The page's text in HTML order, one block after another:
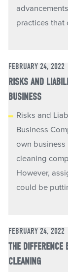
practices that
FEBRUARY 24, 2022
RISKS AND
BUSINESS
Risks and
Business
own
cleaning
However,
could be
FEBRUARY 24, 2022
THE DIFFERENCE
CLEANING